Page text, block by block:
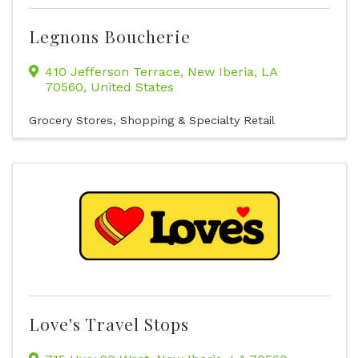
Legnons Boucherie
410 Jefferson Terrace, New Iberia, LA
70560, United States
Grocery Stores Shopping & Specialty Retail
Love's Travel Stops